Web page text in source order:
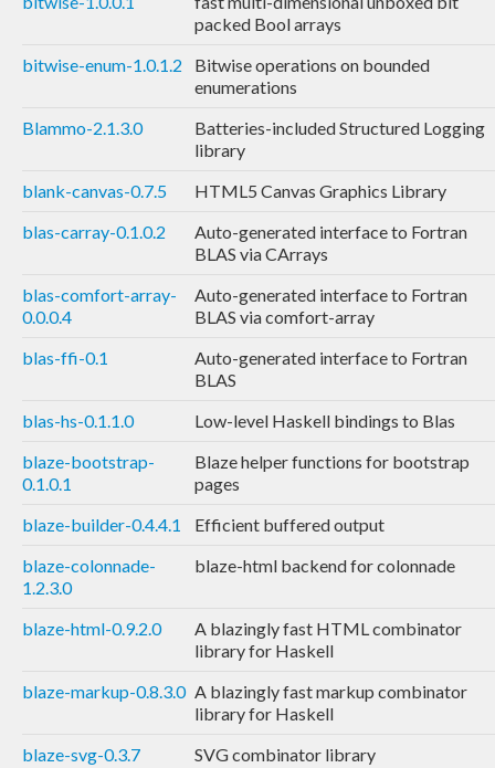
packed Bool arrays
bitwise-enum-1.0.1.2
Bitwise operations on bounded
enumerations
Blammo-2.1.3.0
Batteries-included Structured Logging
library
blank-canvas-0.7.5
HTML5 Canvas Graphics Library
blas-carray-0.1.0.2
Auto-generated interface to Fortran
BLAS via CArrays
blas-comfort-array-
0.0.0.4
Auto-generated interface to Fortran
BLAS via comfort-array
blas-ffi-0.1
Auto-generated interface to Fortran
BLAS
blas-hs-0.1.1.0
Low-level Haskell bindings to Blas
blaze-bootstrap-
0.1.0.1
Blaze helper functions for bootstrap
pages
blaze-builder-0.4.4.1
Efficient buffered output
blaze-colonnade-
1.2.3.0
blaze-html backend for colonnade
blaze-html-0.9.2.0
A blazingly fast HTML combinator
library for Haskell
blaze-markup-0.8.3.0 A blazingly fast markup combinator
library for Haskell
blaze-svg-0.3.7
SVG combinator library